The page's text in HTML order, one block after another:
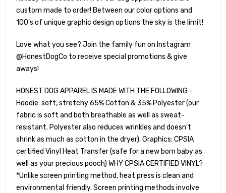
custom made to order! Between our color options and
100's of unique graphic design options the sky is the limit!
Love what you see? Join the family fun on Instagram
@HonestDogCo to receive special promotions & give
aways!
HONEST DOG APPAREL IS MADE WITH THE FOLLOWING -
Hoodie: soft, stretchy 65% Cotton & 35% Polyester (our
fabric is soft and both breathable as well as sweat-
resistant. Polyester also reduces wrinkles and doesn't
shrink as much as cotton in the dryer). Graphics: CPSIA
certified Vinyl Heat Transfer (safe for a new born baby as
well as your precious pooch) WHY CPSIA CERTIFIED VINYL?
*Unlike screen printing method, heat press is clean and
environmental friendly. Screen printing methods involve